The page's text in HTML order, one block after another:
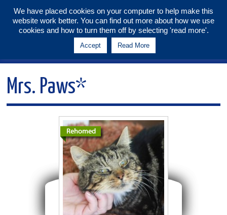
Tunbridge Wells & Maidstone
Branch
Mrs. Paws*
We have placed cookies on your computer to help make this
website work better. You can find out more about how we use
cookies and how to turn them off by selecting 'read more'.
Accept Read More